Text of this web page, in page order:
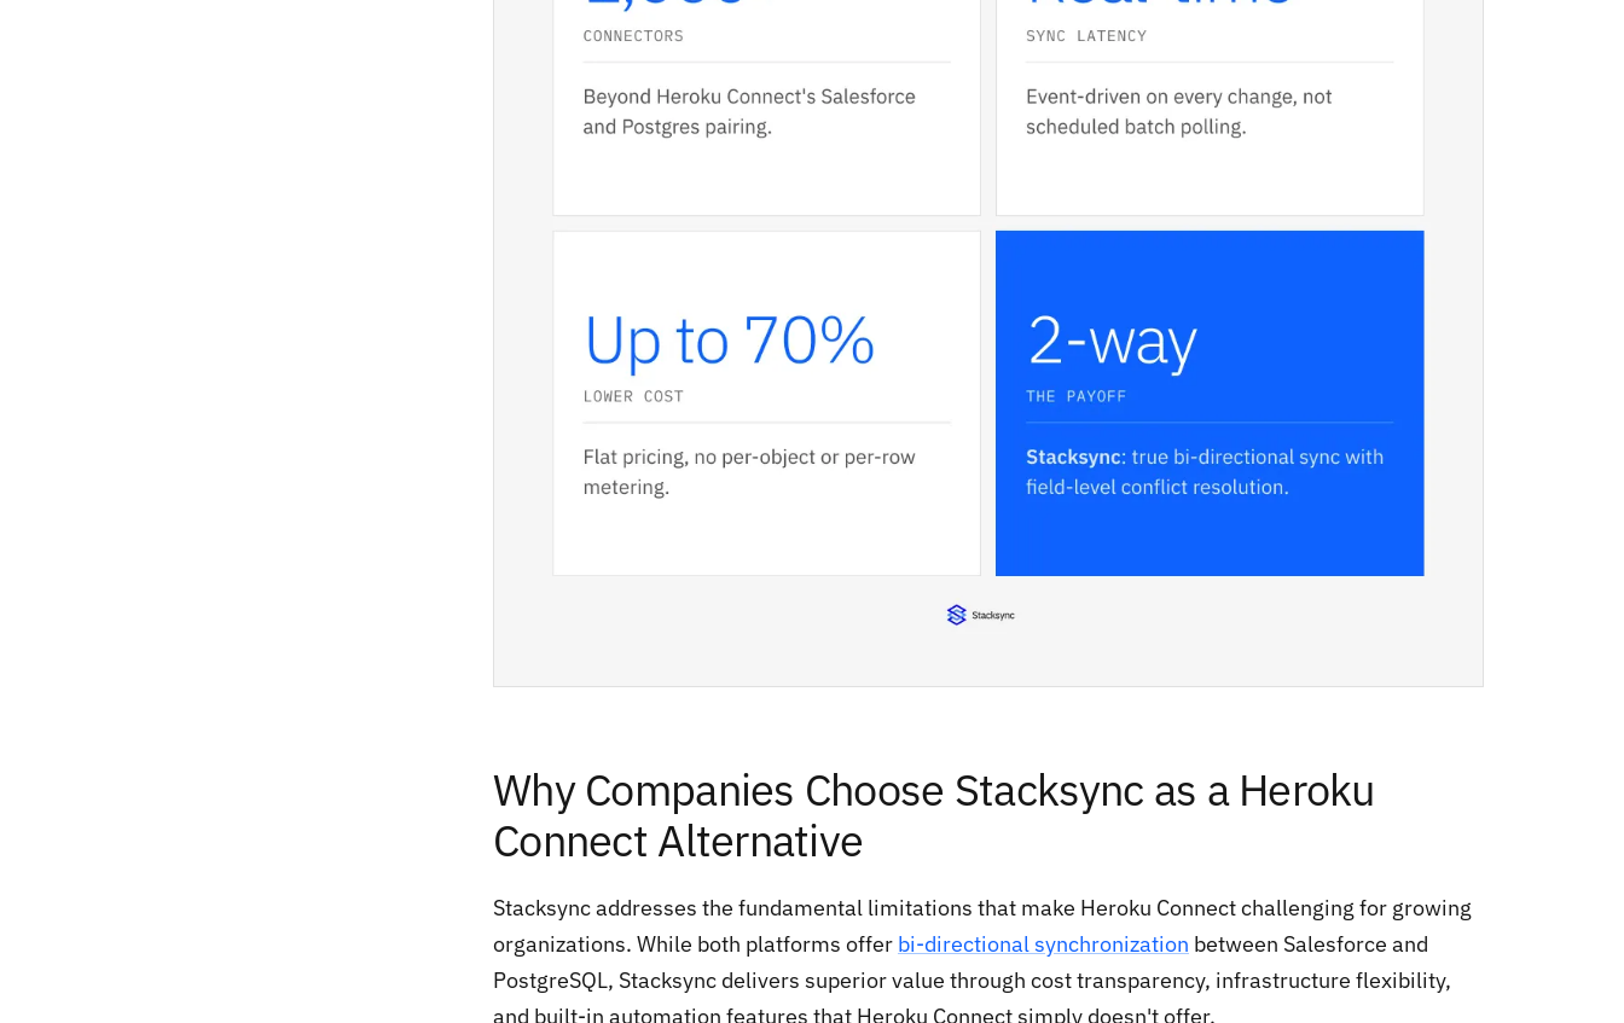
Why Companies Choose Stacksync as a Heroku
Connect Alternative
Stacksync addresses the fundamental limitations that make Heroku Connect challenging for growing
organizations. While both platforms offer bi-directional synchronization between Salesforce and
PostgreSQL, Stacksync delivers superior value through cost transparency, infrastructure flexibility,
and built-in automation features that Heroku Connect simply doesn't offer.